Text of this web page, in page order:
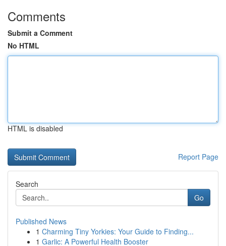
Comments
Submit a Comment
No HTML
HTML is disabled
Report Page
Search
Go
Published News
1 Charming Tiny Yorkies: Your Guide to Finding...
1 Garlic: A Powerful Health Booster